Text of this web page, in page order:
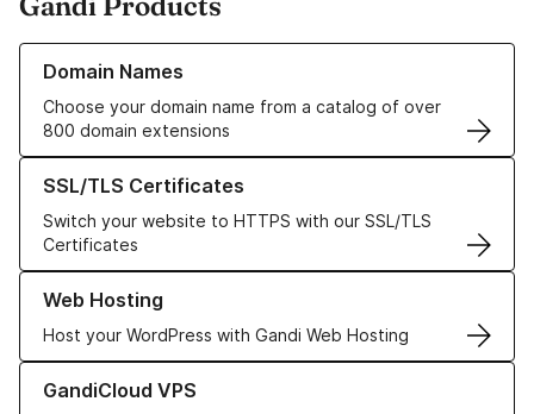
Domain Names
Choose your domain name from a catalog of over
800 domain extensions
Learn more about our Domain Names
SSL/TLS Certificates
Switch your website to HTTPS with our SSL/TLS
Certificates
Learn more about our SSL/TLS Certificates
Web Hosting
Host your WordPress with Gandi Web Hosting
Learn more about our Web Hosting solutions
GandiCloud VPS
Learn more about GandiCloud VPS